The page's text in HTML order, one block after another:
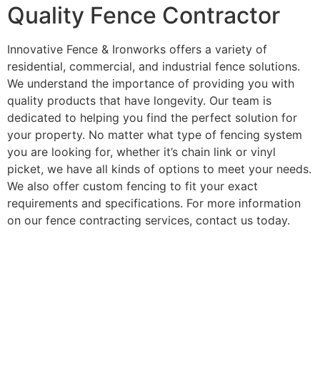
Quality Fence Contractor
Innovative Fence & Ironworks offers a variety of
residential, commercial, and industrial fence solutions.
We understand the importance of providing you with
quality products that have longevity. Our team is
dedicated to helping you find the perfect solution for
your property. No matter what type of fencing system
you are looking for, whether it’s chain link or vinyl
picket, we have all kinds of options to meet your needs.
We also offer custom fencing to fit your exact
requirements and specifications. For more information
on our fence contracting services, contact us today.